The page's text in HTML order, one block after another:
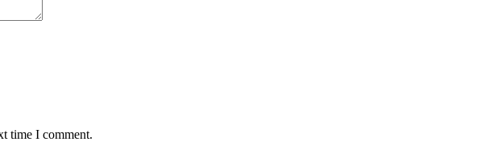
time I comment.